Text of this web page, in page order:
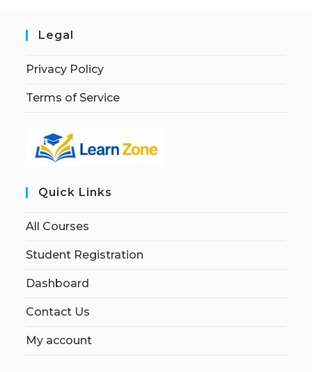
Legal
Privacy Policy
Terms of Service
Quick Links
All Courses
Student Registration
Dashboard
Contact Us
My account